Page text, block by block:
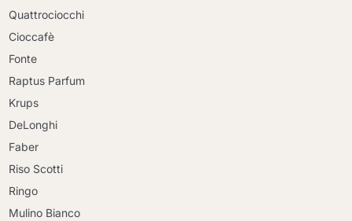
Quattrociocchi
Cioccafè
Fonte
Raptus Parfum
Krups
DeLonghi
Faber
Riso Scotti
Ringo
Mulino Bianco